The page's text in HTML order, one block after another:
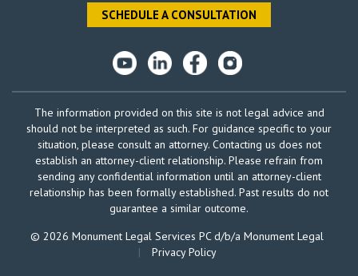
SCHEDULE A CONSULTATION
The information provided on this site is not legal advice and
should not be interpreted as such. For guidance specific to your
situation, please consult an attorney. Contacting us does not
establish an attorney-client relationship. Please refrain from
sending any confidential information until an attorney-client
relationship has been formally established. Past results do not
guarantee a similar outcome.
© 2026 Monument Legal Services PC d/b/a Monument Legal
|
Privacy Policy